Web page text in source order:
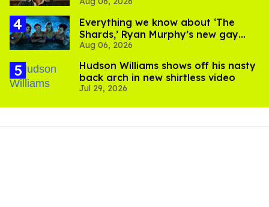
Everything we know about ‘The
Shards,’ Ryan Murphy’s new gay
thriller
Aug 06, 2026
Hudson Williams shows off his nasty
back arch in new shirtless video
Jul 29, 2026